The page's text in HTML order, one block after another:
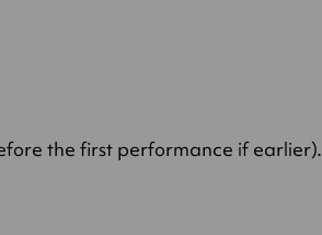
the first performance if earlier).